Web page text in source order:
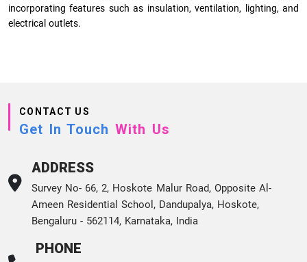
incorporating features such as insulation, ventilation, lighting, and
electrical outlets.
CONTACT US
Get In Touch With Us
ADDRESS
Survey No- 66, 2, Hoskote Malur Road, Opposite Al-
Ameen Residential School, Dandupalya, Hoskote,
Bengaluru - 562114, Karnataka, India
PHONE